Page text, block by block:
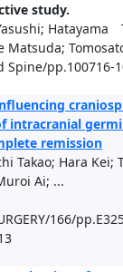
study.
Hatayama
Matsuda;
Spine/pp.100716-
intracranial
remission
Takao; Hara Kei;
Ai; ...
166/